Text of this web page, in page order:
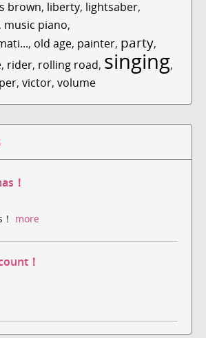
brown, liberty, lightsaber,
, music piano,
, old age, painter, party,
, rider, rolling road, singing,
, victor, volume
！
more
！